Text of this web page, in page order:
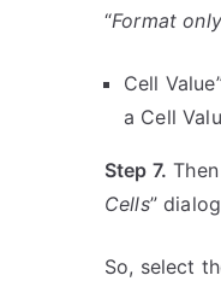
“Format
Cell
a Cell
Step 7.
Cells”
So, select